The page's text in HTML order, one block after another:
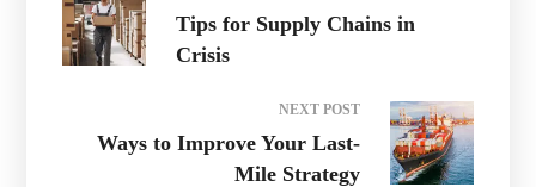
Tips for Supply Chains in
Crisis
NEXT POST
Ways to Improve Your Last-
Mile Strategy